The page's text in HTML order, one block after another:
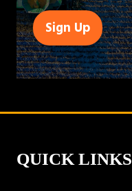
Sign Up
(opens
in
a
tab)
QUICK LINKS